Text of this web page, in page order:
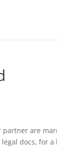
are
docs, for